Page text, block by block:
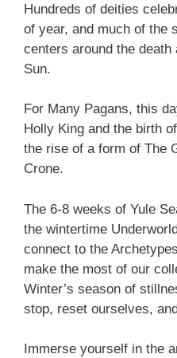
Hundreds of deities
of year, and much of the
centers around the
Sun.
For Many Pagans, this
Holly King and the birth
the rise of a form of The
Crone.
The 6-8 weeks of Yule
the wintertime
connect to the
make the most of our
Winter’s season of
stop, reset ourselves,
Immerse yourself in the